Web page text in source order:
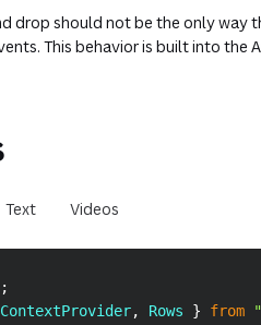
drop should not be the only way
This behavior is built into the
Text Videos
;
, Rows } from